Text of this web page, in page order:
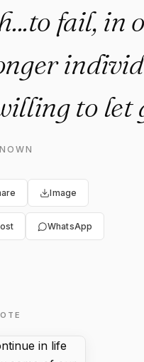
fail, in
to let
Image
WhatsApp